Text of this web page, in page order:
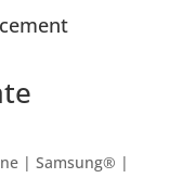
| Samsung® |